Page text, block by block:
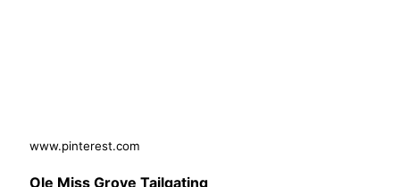
www.pinterest.com
Ole Miss Grove Tailgating